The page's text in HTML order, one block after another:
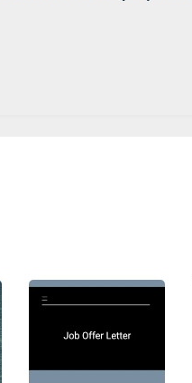
The offer letter would
leave, and reporting
once accepted by the
to comply with all
intention is simply to